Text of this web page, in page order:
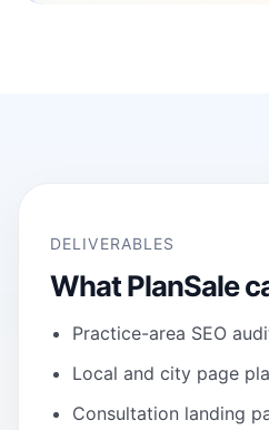
DELIVERABLES
What PlanSale
Practice-area SEO
Local and city page
Consultation landing